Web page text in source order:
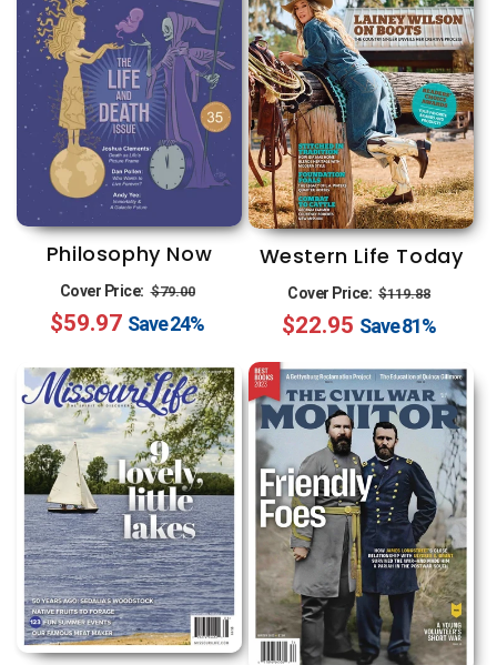
Philosophy Now
Cover Price: Regular
price
$79.00
price
$59.97 Save24%
Western Life Today
Cover Price: Regular
price
$119.88
price
$22.95 Save81%